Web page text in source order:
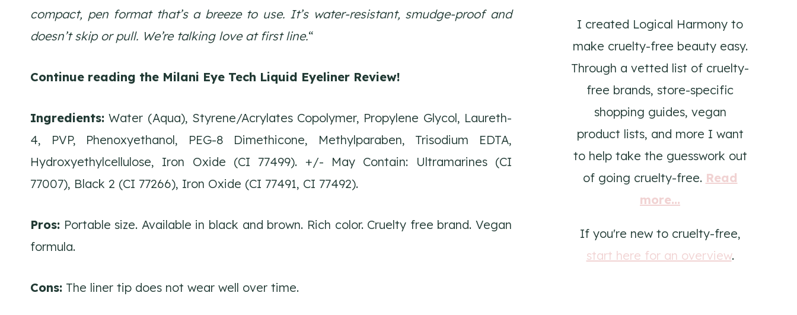
compact, pen format that’s a breeze to use. It’s water-resistant, smudge-proof and
doesn’t skip or pull. We’re talking love at first line.“
Continue reading the Milani Eye Tech Liquid Eyeliner Review!
Ingredients: Water (Aqua), Styrene/Acrylates Copolymer, Propylene Glycol, Laureth-
4, PVP, Phenoxyethanol, PEG-8 Dimethicone, Methylparaben, Trisodium EDTA,
Hydroxyethylcellulose, Iron Oxide (CI 77499). +/- May Contain: Ultramarines (CI
77007), Black 2 (CI 77266), Iron Oxide (CI 77491, CI 77492).
Pros: Portable size. Available in black and brown. Rich color. Cruelty free brand. Vegan
formula.
Cons: The liner tip does not wear well over time.
I created Logical Harmony to
make cruelty-free beauty easy.
Through a vetted list of cruelty-
free brands, store-specific
shopping guides, vegan
product lists, and more I want
to help take the guesswork out
of going cruelty-free. Read
more...
If you're new to cruelty-free,
start here for an overview.